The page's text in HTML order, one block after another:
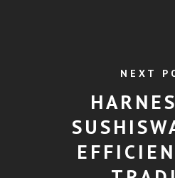
NEXT